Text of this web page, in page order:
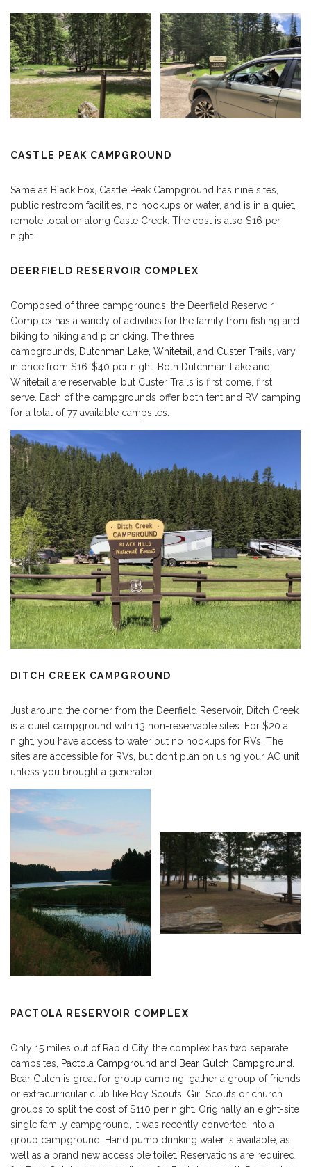
CASTLE PEAK CAMPGROUND
Same as Black Fox, Castle Peak Campground has nine sites,
public restroom facilities, no hookups or water, and is in a quiet,
remote location along Caste Creek. The cost is also $16 per
night.
DEERFIELD RESERVOIR COMPLEX
Composed of three campgrounds, the Deerfield Reservoir
Complex has a variety of activities for the family from fishing and
biking to hiking and picnicking. The three
campgrounds,
Dutchman Lake Whitetail , and Custer Trails , vary
in price from $16-$40 per night. Both Dutchman Lake and
Whitetail are reservable, but Custer Trails is first come, first
serve. Each of the campgrounds offer both tent and RV camping
for a total of 77 available campsites.
DITCH CREEK CAMPGROUND
Just around the corner from the Deerfield Reservoir, Ditch Creek
is a quiet campground with 13 non-reservable sites. For $20 a
night, you have access to water but no hookups for RVs. The
sites are accessible for RVs, but don’t plan on using your AC unit
unless you brought a generator.
PACTOLA RESERVOIR COMPLEX
Only 15 miles out of Rapid City, the complex has two separate
campsites, Pactola Campground and Bear Gulch Campground.
Bear Gulch is great for group camping; gather a group of friends
or extracurricular club like Boy Scouts, Girl Scouts or church
groups to split the cost of $110 per night. Originally an eight-site
single family campground, it was recently converted into a
group campground. Hand pump drinking water is available, as
well as a brand new accessible toilet. Reservations are required